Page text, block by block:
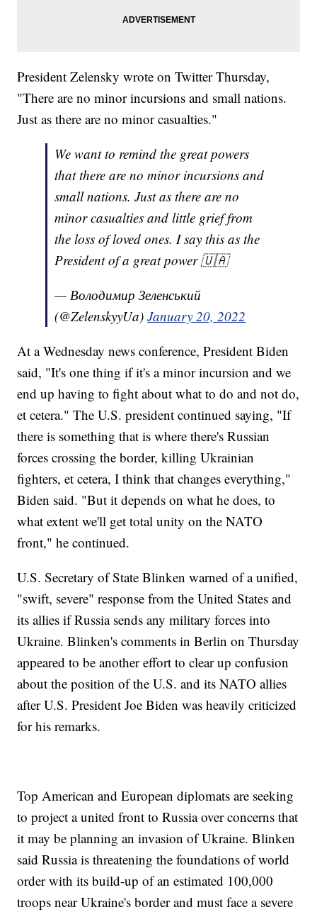
President Zelensky wrote on Twitter Thursday,
"There are no minor incursions and small nations.
Just as there are no minor casualties."
We want to remind the great powers
that there are no minor incursions and
small nations. Just as there are no
minor casualties and little grief from
the loss of loved ones. I say this as the
President of a great power 🇺🇦
— Володимир Зеленський
(@ZelenskyyUa)January 20, 2022
At a Wednesday news conference, President Biden
said, "It's one thing if it's a minor incursion and we
end up having to fight about what to do and not do,
et cetera." The U.S. president continued saying, "If
there is something that is where there's Russian
forces crossing the border, killing Ukrainian
fighters, et cetera, I think that changes everything,"
Biden said. "But it depends on what he does, to
what extent we'll get total unity on the NATO
front," he continued.
U.S. Secretary of State Blinken warned of a unified,
"swift, severe" response from the United States and
its allies if Russia sends any military forces into
Ukraine. Blinken's comments in Berlin on Thursday
appeared to be another effort to clear up confusion
about the position of the U.S. and its NATO allies
after U.S. President Joe Biden was heavily criticized
for his remarks.
Top American and European diplomats are seeking
to project a united front to Russia over concerns that
it may be planning an invasion of Ukraine. Blinken
said Russia is threatening the foundations of world
order with its build-up of an estimated 100,000
troops near Ukraine's border and must face a severe